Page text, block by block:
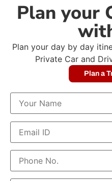
Plan your
Plan your day by day
Private Car and
Plan a